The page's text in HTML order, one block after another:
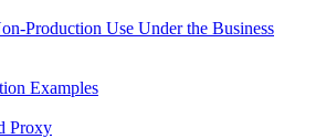
Production Use Under the Business
Examples
Proxy